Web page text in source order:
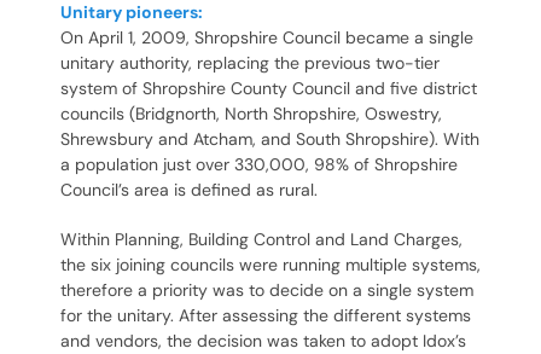
Unitary pioneers:
On April 1, 2009, Shropshire Council became a single
unitary authority, replacing the previous two-tier
system of Shropshire County Council and five district
councils (Bridgnorth, North Shropshire, Oswestry,
Shrewsbury and Atcham, and South Shropshire). With
a population just over 330,000, 98% of Shropshire
Council’s area is defined as rural.
Within Planning, Building Control and Land Charges,
the six joining councils were running multiple systems,
therefore a priority was to decide on a single system
for the unitary. After assessing the different systems
and vendors, the decision was taken to adopt Idox’s